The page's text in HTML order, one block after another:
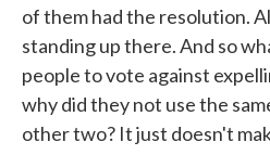
of them had the resolution.
standing up there. And so
people to vote against
why did they not use the
other two? It just doesn't